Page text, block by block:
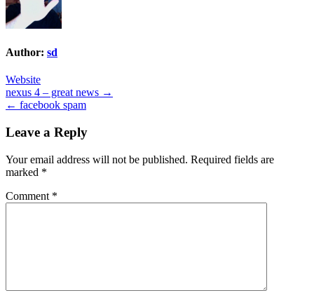
Author: sd
Website
Post
navigation
nexus 4 – great news →
← facebook spam
Leave a Reply
Your email address will not be published. Required fields are
marked *
Comment *